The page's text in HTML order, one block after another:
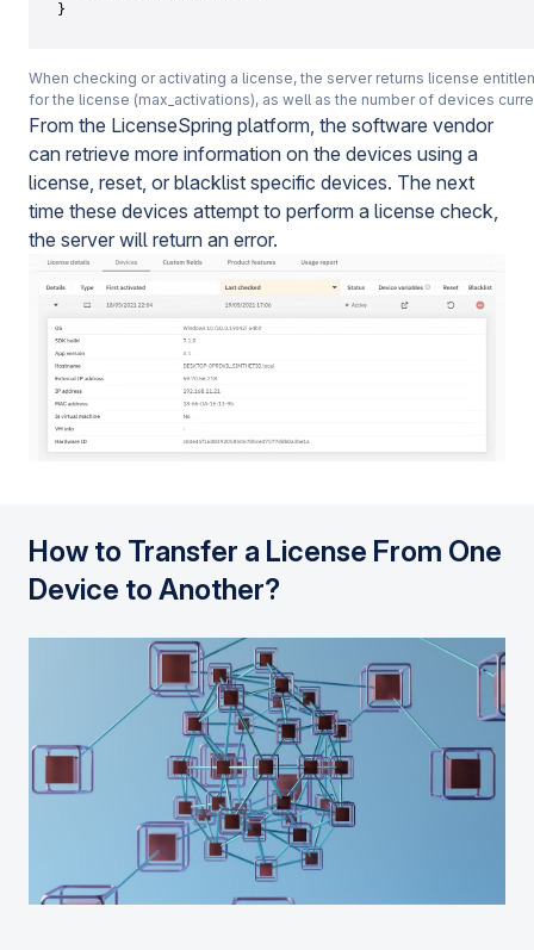
}
When checking or activating a license, the server returns license
for the license (max_activations), as well as the number of devices
From the LicenseSpring platform, the software vendor
can retrieve more information on the devices using a
license, reset, or blacklist specific devices. The next
time these devices attempt to perform a license check,
the server will return an error.
How to Transfer a License From One
Device to Another?